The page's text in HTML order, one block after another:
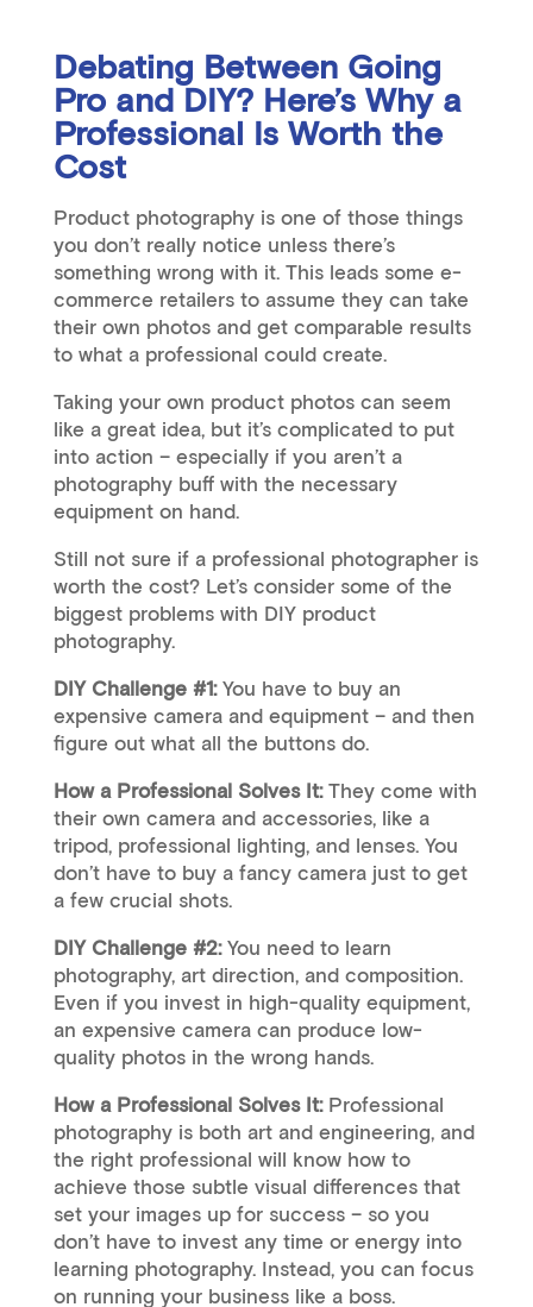
Debating Between Going
Pro and DIY? Here’s Why a
Professional Is Worth the
Cost
Product photography is one of those things
you don’t really notice unless there’s
something wrong with it. This leads some e-
commerce retailers to assume they can take
their own photos and get comparable results
to what a professional could create.
Taking your own product photos can seem
like a great idea, but it’s complicated to put
into action – especially if you aren’t a
photography buff with the necessary
equipment on hand.
Still not sure if a professional photographer is
worth the cost? Let’s consider some of the
biggest problems with DIY product
photography.
DIY Challenge #1:You have to buy an
expensive camera and equipment – and then
figure out what all the buttons do.
How a Professional Solves It:They come with
their own camera and accessories, like a
tripod, professional lighting, and lenses. You
don’t have to buy a fancy camera just to get
a few crucial shots.
DIY Challenge #2:You need to learn
photography, art direction, and composition.
Even if you invest in high-quality equipment,
an expensive camera can produce low-
quality photos in the wrong hands.
How a Professional Solves It:Professional
photography is both art and engineering, and
the right professional will know how to
achieve those subtle visual differences that
set your images up for success – so you
don’t have to invest any time or energy into
learning photography. Instead, you can focus
on running your business like a boss.